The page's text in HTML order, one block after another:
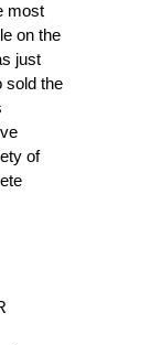
most
on the
just
sold the
of